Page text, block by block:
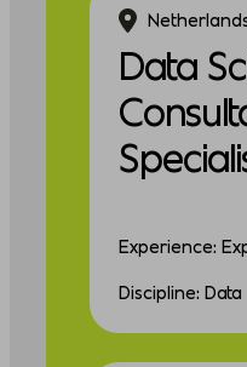
Data
Experience:
Discipline: Data